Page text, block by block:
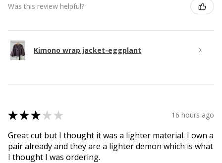
Was this review helpful?
Kimono wrap jacket-eggplant
★★★ ★ ★ 16 hours ago
Great cut but I thought it was a lighter material. I own a
pair already and they are a lighter demon which is what
I thought I was ordering.